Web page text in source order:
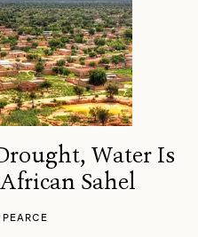
Water Is
Sahel
PEARCE